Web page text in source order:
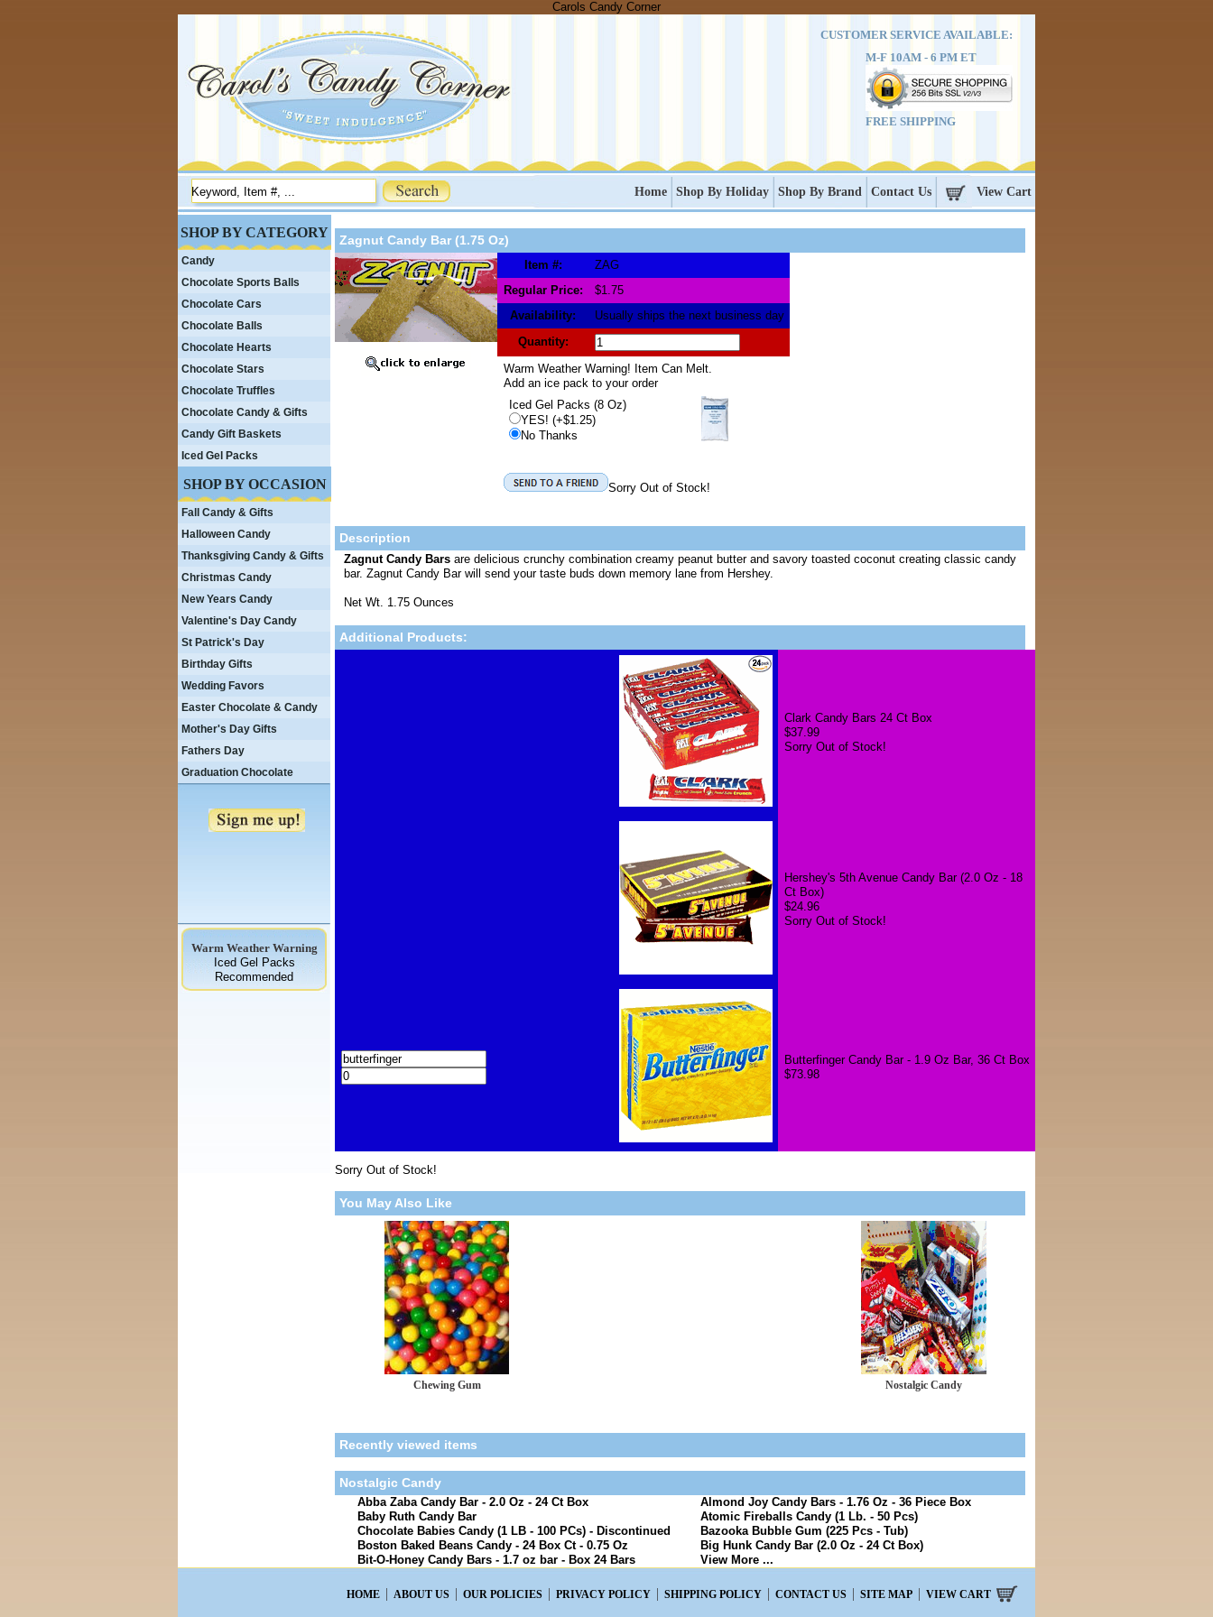
Carols Candy Corner
CUSTOMER SERVICE AVAILABLE:
M-F 10AM - 6 PM ET
FREE SHIPPING
Home Shop By Holiday Shop By Brand Contact Us View Cart
Zagnut Candy Bar (1.75 Oz)
Item #:
ZAG
Regular Price:
$1.75
Availability:
Usually ships the next business day
Quantity:
Warm Weather Warning! Item Can Melt.
Add an ice pack to your order
Iced Gel Packs (8 Oz)
YES! (+$1.25)
No Thanks
Sorry Out of Stock!
Description
Zagnut Candy Bars are delicious crunchy combination creamy peanut butter and savory toasted coconut creating classic candy
bar. Zagnut Candy Bar will send your taste buds down memory lane from Hershey.
Net Wt. 1.75 Ounces
Additional Products:
Clark Candy Bars 24 Ct Box
$37.99
Sorry Out of Stock!
Hershey's 5th Avenue Candy Bar (2.0 Oz - 18
Ct Box)
$24.96
Sorry Out of Stock!
Butterfinger Candy Bar - 1.9 Oz Bar, 36 Ct Box
$73.98
Sorry Out of Stock!
You May Also Like
Chewing Gum Nostalgic Candy
Recently viewed items
Nostalgic Candy
Abba Zaba Candy Bar - 2.0 Oz - 24 Ct Box
Almond Joy Candy Bars - 1.76 Oz - 36 Piece Box
Baby Ruth Candy Bar
Atomic Fireballs Candy (1 Lb. - 50 Pcs)
Chocolate Babies Candy (1 LB - 100 PCs) - Discontinued
Bazooka Bubble Gum (225 Pcs - Tub)
Boston Baked Beans Candy - 24 Box Ct - 0.75 Oz
Big Hunk Candy Bar (2.0 Oz - 24 Ct Box)
Bit-O-Honey Candy Bars - 1.7 oz bar - Box 24 Bars
View More ...
SHOP BY CATEGORY
Candy
Chocolate Sports Balls
Chocolate Cars
Chocolate Balls
Chocolate Hearts
Chocolate Stars
Chocolate Truffles
Chocolate Candy & Gifts
Candy Gift Baskets
Iced Gel Packs
SHOP BY OCCASION
Fall Candy & Gifts
Halloween Candy
Thanksgiving Candy & Gifts
Christmas Candy
New Years Candy
Valentine's Day Candy
St Patrick's Day
Birthday Gifts
Wedding Favors
Easter Chocolate & Candy
Mother's Day Gifts
Fathers Day
Graduation Chocolate
Warm Weather Warning
Iced Gel Packs
Recommended
HOME ABOUT US OUR POLICIES PRIVACY POLICY SHIPPING POLICY CONTACT US SITE MAP VIEW CART